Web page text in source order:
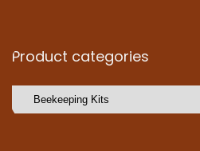
Product categories